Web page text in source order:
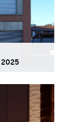
2025